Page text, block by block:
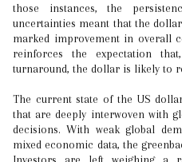
those instances, the
uncertainties meant that the
marked improvement in overall
reinforces the expectation
turnaround, the dollar is likely to
The current state of the US
that are deeply interwoven with
decisions. With weak global
mixed economic data, the